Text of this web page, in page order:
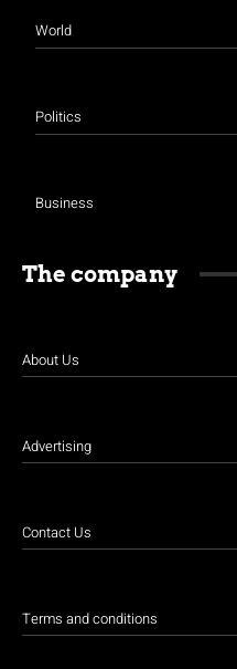
World
Politics
Business
The company
About Us
Advertising
Contact Us
Terms and conditions